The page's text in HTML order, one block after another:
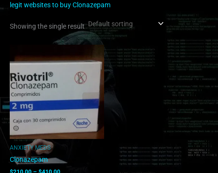
legit websites to buy Clonazepam
Showing the single result
ANXIETY MEDS
Clonazepam
range:
$210.00
through
$410.00
product
has
multiple
variants.
may
be